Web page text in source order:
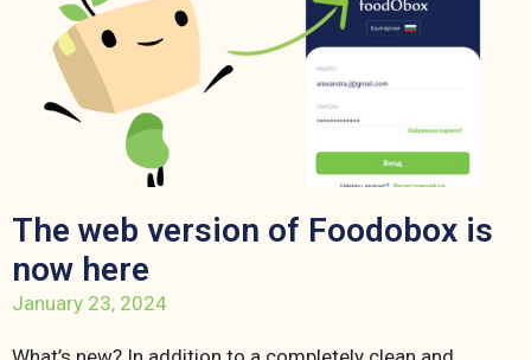
The web version of Foodobox is
now here
January 23, 2024